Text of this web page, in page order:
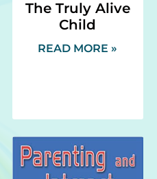
The Truly Alive
Child
READ MORE »